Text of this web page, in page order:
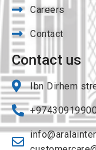
Careers
Contact
Contact us
Ibn Dirhem